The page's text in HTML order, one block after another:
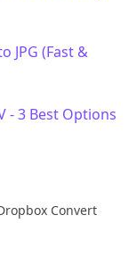
JPG (Fast &
- 3 Best Options
Convert